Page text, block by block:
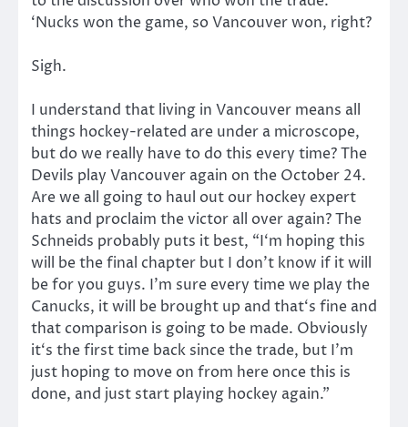
‘Nucks won the game, so Vancouver won, right?
Sigh.
I understand that living in Vancouver means all
things hockey-related are under a microscope,
but do we really have to do this every time? The
Devils play Vancouver again on the October 24.
Are we all going to haul out our hockey expert
hats and proclaim the victor all over again? The
Schneids probably puts it best, “I‘m hoping this
will be the final chapter but I don’t know if it will
be for you guys. I’m sure every time we play the
Canucks, it will be brought up and that‘s fine and
that comparison is going to be made. Obviously
it‘s the first time back since the trade, but I’m
just hoping to move on from here once this is
done, and just start playing hockey again.”